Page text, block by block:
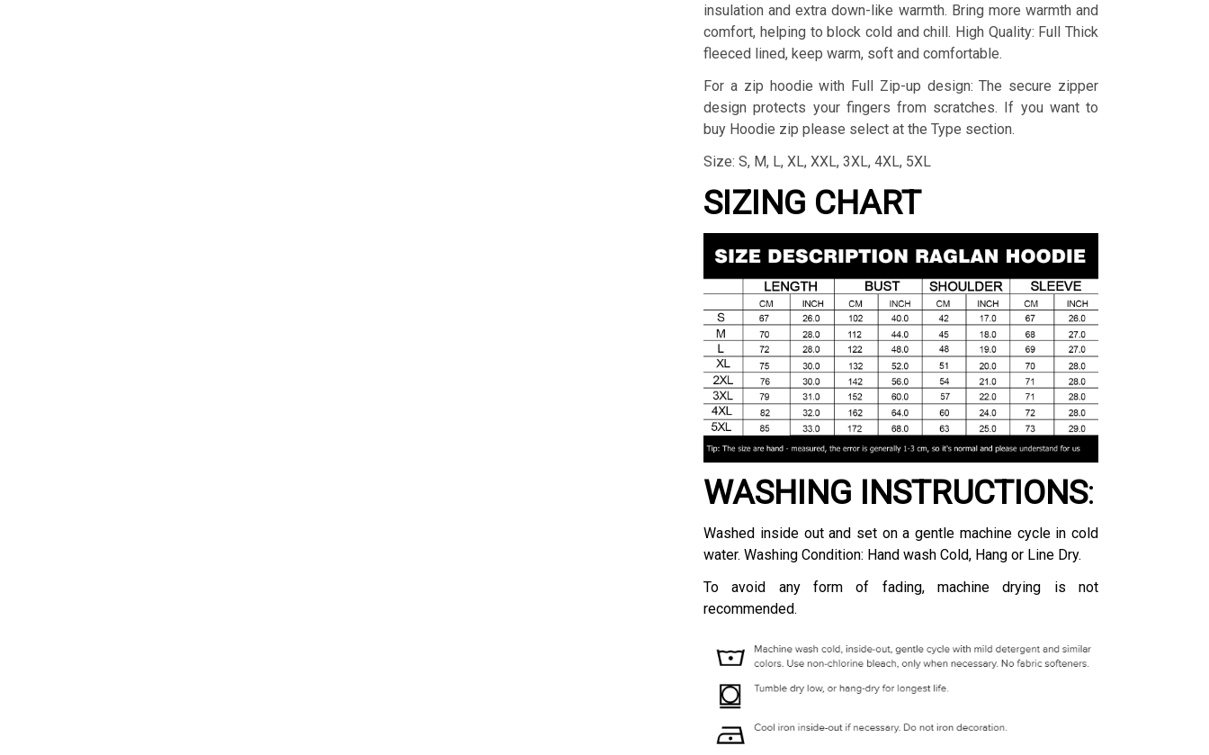
insulation and extra down-like warmth. Bring more warmth and
comfort, helping to block cold and chill. High Quality: Full Thick
fleeced lined, keep warm, soft and comfortable.
For a zip hoodie with Full Zip-up design: The secure zipper
design protects your fingers from scratches. If you want to
buy Hoodie zip please select at the Type section.
Size: S, M, L, XL, XXL, 3XL, 4XL, 5XL
SIZING CHART
WASHING INSTRUCTIONS:
Washed inside out and set on a gentle machine cycle in cold
water. Washing Condition: Hand wash Cold, Hang or Line Dry.
To avoid any form of fading, machine drying is not
recommended.